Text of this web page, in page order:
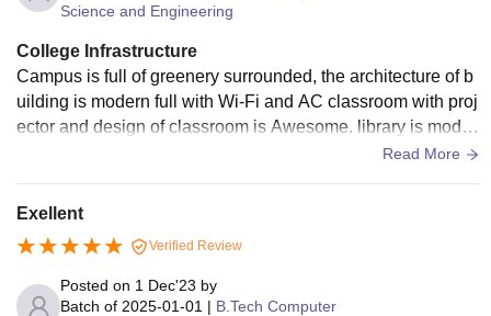
ties.
Science and Engineering
College Infrastructure
Campus is full of greenery surrounded, the architecture of b
uilding is modern full with Wi-Fi and AC classroom with proj
ector and design of classroom is Awesome. library is moder
n with 6 floor, hostel facility good. multiples sport ground, m
teen
Read More
Exellent
Verified Review
Posted on 1 Dec'23 by
Batch of 2025-01-01 | B.Tech Computer